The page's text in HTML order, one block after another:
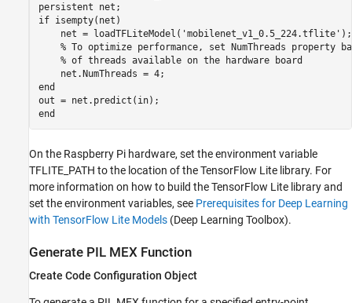
persistent net;
if isempty(net)
    net = loadTFLiteModel('mobilenet_v1_0.5_224.tflite');
% To optimize performance, set NumThreads property
    % of threads available on the hardware board
    net.NumThreads = 4;
end
out = net.predict(in);
On the Raspberry Pi hardware, set the environment variable
TFLITE_PATH to the location of the TensorFlow Lite library. For
more information on how to build the TensorFlow Lite library and
set the environment variables, see Prerequisites for Deep Learning
with TensorFlow Lite Models (Deep Learning Toolbox).
Generate PIL MEX Function
Create Code Configuration Object